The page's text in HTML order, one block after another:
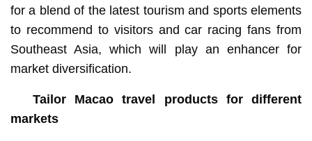
for a blend of the latest tourism and sports elements
to recommend to visitors and car racing fans from
Southeast Asia, which will play an enhancer for
market diversification.
Tailor Macao travel products for different
markets